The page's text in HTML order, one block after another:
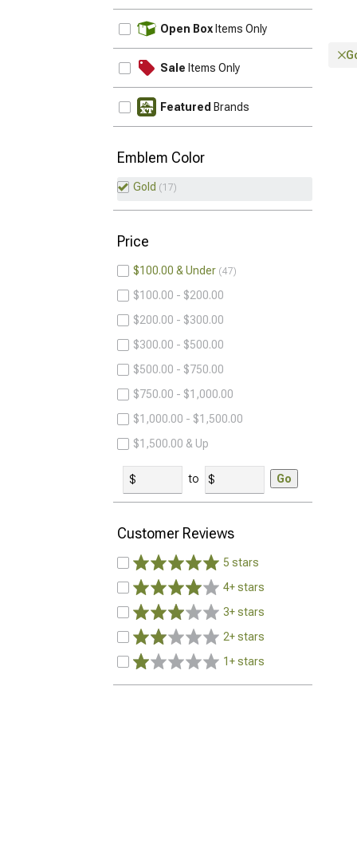
Open Box Items Only
Sale Items Only
Featured Brands
Emblem Color
Gold 17
Price
$100.00 & Under 47
$100.00 - $200.00
$200.00 - $300.00
$300.00 - $500.00
$500.00 - $750.00
$750.00 - $1,000.00
$1,000.00 - $1,500.00
$1,500.00 & Up
to Go
Customer Reviews
5 stars
4+ stars
3+ stars
2+ stars
1+ stars